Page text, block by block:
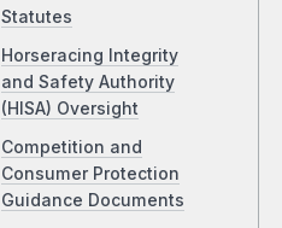
Statutes
Horseracing Integrity
and Safety Authority
(HISA) Oversight
Competition and
Consumer Protection
Guidance Documents